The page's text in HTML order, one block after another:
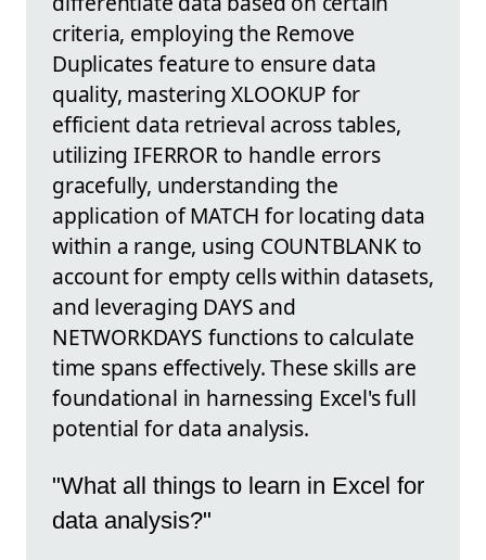
criteria, employing the Remove
Duplicates feature to ensure data
quality, mastering XLOOKUP for
efficient data retrieval across tables,
utilizing IFERROR to handle errors
gracefully, understanding the
application of MATCH for locating data
within a range, using COUNTBLANK to
account for empty cells within datasets,
and leveraging DAYS and
NETWORKDAYS functions to calculate
time spans effectively. These skills are
foundational in harnessing Excel's full
potential for data analysis.
"What all things to learn in Excel for
data analysis?"